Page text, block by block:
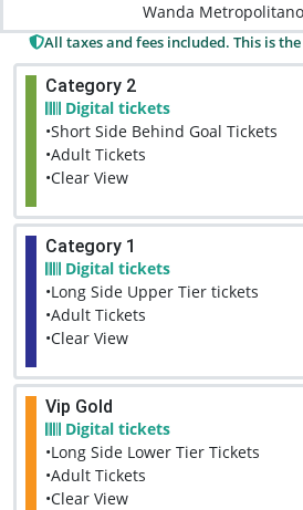
Wanda
All taxes and fees included. This is
Category 2
Digital tickets
•Short Side Behind Goal Tickets
•Adult Tickets
•Clear View
Category 1
Digital tickets
•Long Side Upper Tier tickets
•Adult Tickets
•Clear View
Vip Gold
Digital tickets
•Long Side Lower Tier Tickets
•Adult Tickets
•Clear View